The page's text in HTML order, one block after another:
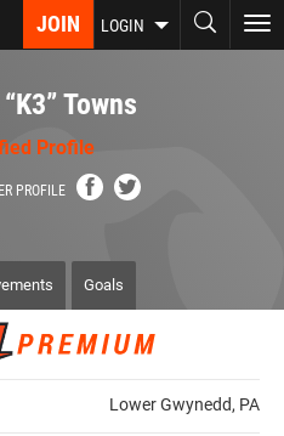
JOIN LOGIN
Towns
Profile
PROFILE
Goals
Lower Gwynedd, PA